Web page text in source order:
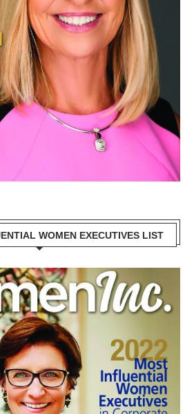
WOMEN EXECUTIVES LIST